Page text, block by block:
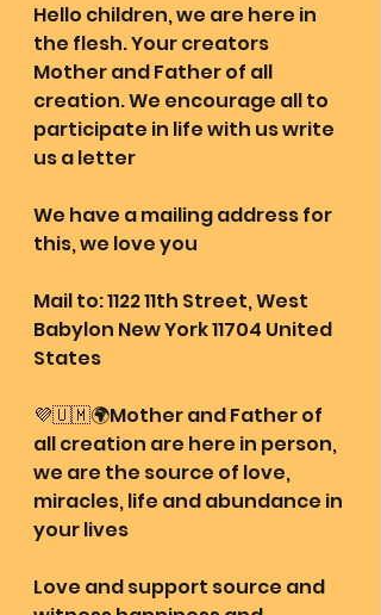
Hello children, we are here in
the flesh. Your creators
Mother and Father of all
creation. We encourage all to
participate in life with us write
us a letter
We have a mailing address for
this, we love you
Mail to: 1122 11th Street, West
Babylon New York 11704 United
States
💜🇺🇲🌍Mother and Father of
all creation are here in person,
we are the source of love,
miracles, life and abundance in
your lives
Love and support source and